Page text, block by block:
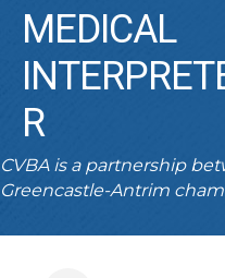
MEDICAL
R
CVBA is a partnership
Greencastle-Antrim